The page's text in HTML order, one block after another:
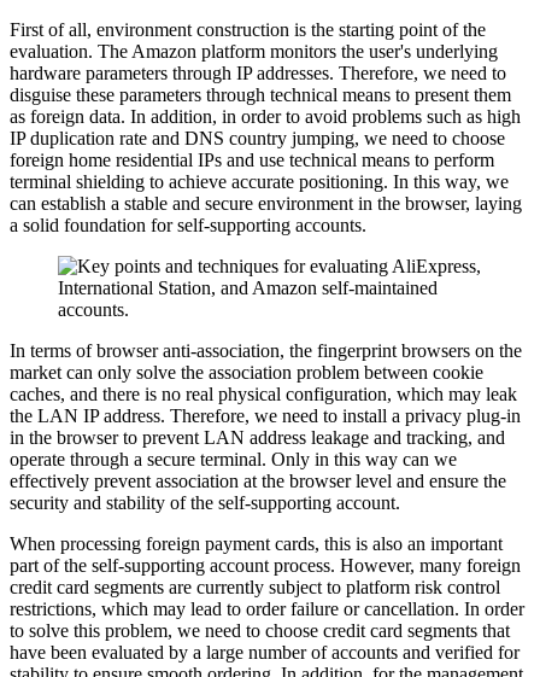
First of all, environment construction is the starting point of the
evaluation. The Amazon platform monitors the user's underlying
hardware parameters through IP addresses. Therefore, we need to
disguise these parameters through technical means to present them
as foreign data. In addition, in order to avoid problems such as high
IP duplication rate and DNS country jumping, we need to choose
foreign home residential IPs and use technical means to perform
terminal shielding to achieve accurate positioning. In this way, we
can establish a stable and secure environment in the browser, laying
a solid foundation for self-supporting accounts.
In terms of browser anti-association, the fingerprint browsers on the
market can only solve the association problem between cookie
caches, and there is no real physical configuration, which may leak
the LAN IP address. Therefore, we need to install a privacy plug-in
in the browser to prevent LAN address leakage and tracking, and
operate through a secure terminal. Only in this way can we
effectively prevent association at the browser level and ensure the
security and stability of the self-supporting account.
When processing foreign payment cards, this is also an important
part of the self-supporting account process. However, many foreign
credit card segments are currently subject to platform risk control
restrictions, which may lead to order failure or cancellation. In order
to solve this problem, we need to choose credit card segments that
have been evaluated by a large number of accounts and verified for